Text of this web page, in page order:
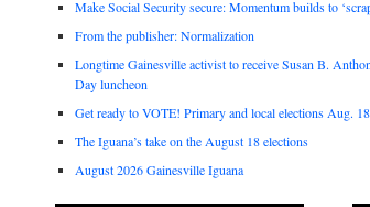
Make Social Security secure: Momentum builds to
From the publisher: Normalization
Longtime Gainesville activist to receive Susan B.
Day luncheon
Get ready to VOTE! Primary and local elections Aug. 18
The Iguana’s take on the August 18 elections
August 2026 Gainesville Iguana